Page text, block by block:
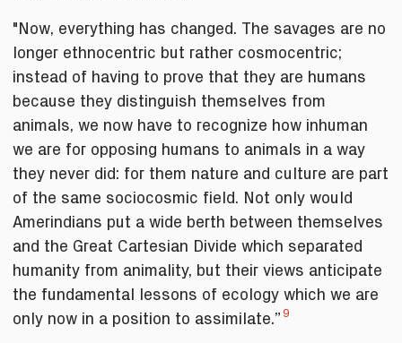
"Now, everything has changed. The savages are no
longer ethnocentric but rather cosmocentric;
instead of having to prove that they are humans
because they distinguish themselves from
animals, we now have to recognize how inhuman
we are for opposing humans to animals in a way
they never did: for them nature and culture are part
of the same sociocosmic field. Not only would
Amerindians put a wide berth between themselves
and the Great Cartesian Divide which separated
humanity from animality, but their views anticipate
the fundamental lessons of ecology which we are
only now in a position to assimilate.”9